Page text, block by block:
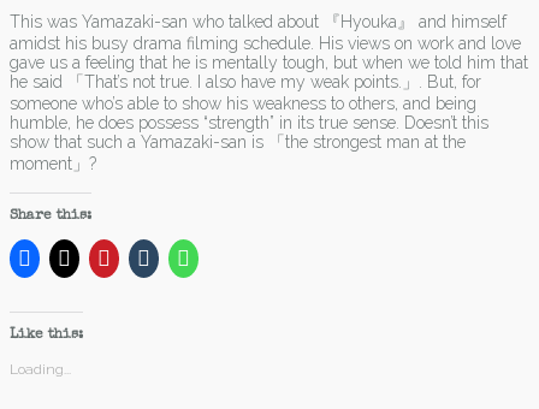
This was Yamazaki-san who talked about 『Hyouka』 and himself
amidst his busy drama filming schedule. His views on work and love
gave us a feeling that he is mentally tough, but when we told him that
he said 「That’s not true. I also have my weak points.」. But, for
someone who’s able to show his weakness to others, and being
humble, he does possess “strength” in its true sense. Doesn’t this
show that such a Yamazaki-san is 「the strongest man at the
moment」?
Share this:
Like this:
Loading...